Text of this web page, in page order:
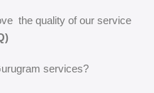
the quality of our service
services?